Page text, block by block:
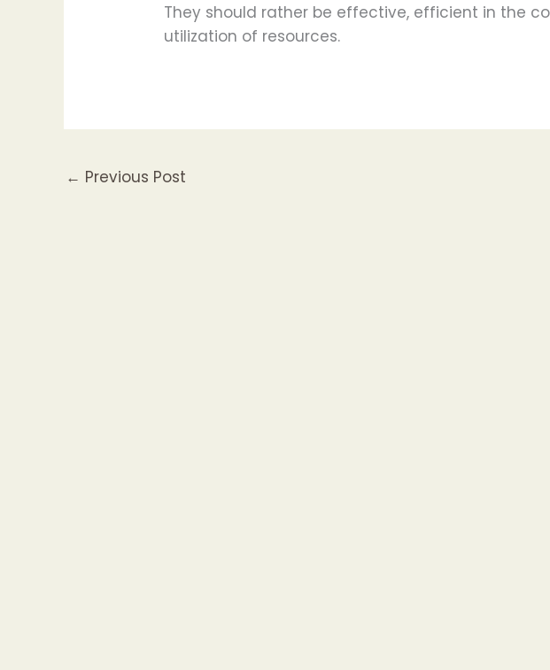
They should rather be effective, efficient in the
utilization of resources.
← Previous Post